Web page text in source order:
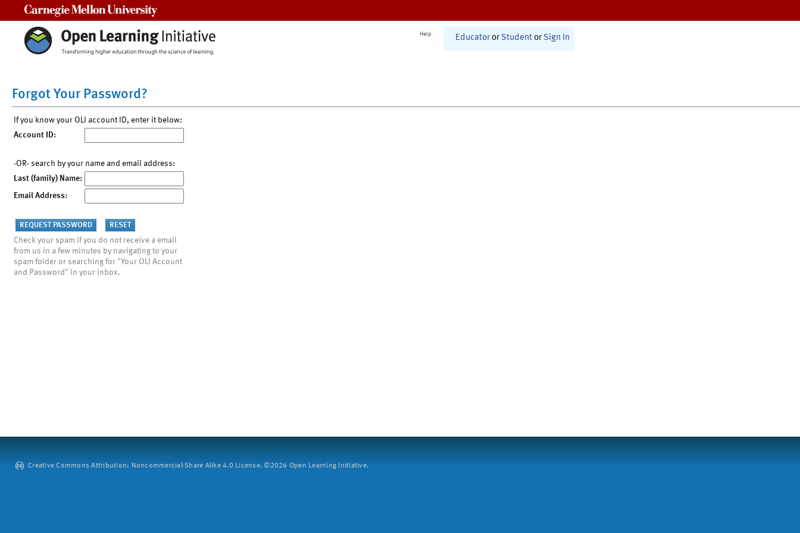
Help Educator or Student or Sign In
Forgot Your Password?
If you know your OLI account ID, enter it below:
Account ID:
-OR- search by your name and email address:
Last (family) Name:
Email Address:
Check your spam if you do not receive a email
from us in a few minutes by navigating to your
spam folder or searching for "Your OLI Account
and Password" in your inbox.
Creative Commons Attribution: Noncommercial-Share Alike 4.0 License. ©2026 Open Learning Initiative.